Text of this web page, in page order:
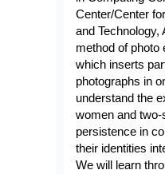
Center/Center
and
method of photo
which inserts
photographs in
understand the
women and two-
persistence in
their identities
We will learn